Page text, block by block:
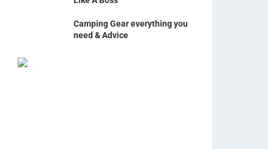
Camping Gear everything you
need & Advice